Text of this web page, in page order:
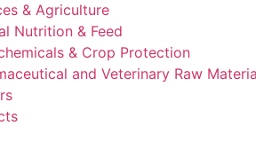
& Agriculture
Nutrition & Feed
& Crop Protection
and Veterinary Raw